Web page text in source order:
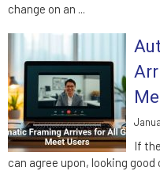
change on an ...
If
can agree upon, looking